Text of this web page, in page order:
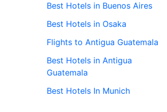
Best Hotels in Buenos Aires
Best Hotels in Osaka
Flights to Antigua Guatemala
Best Hotels in Antigua
Guatemala
Best Hotels In Munich